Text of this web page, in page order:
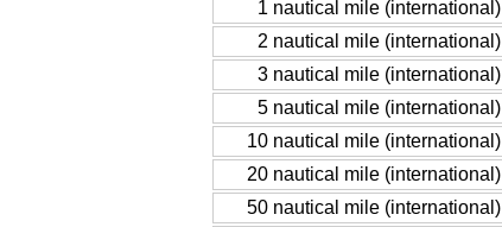
1 nautical mile (international)
2 nautical mile (international)
3 nautical mile (international)
5 nautical mile (international)
10 nautical mile (international)
20 nautical mile (international)
50 nautical mile (international)